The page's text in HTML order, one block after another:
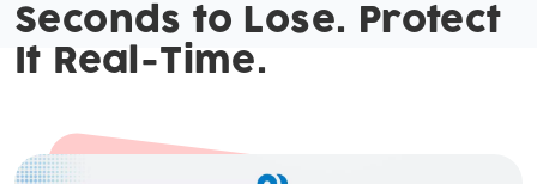
Seconds to Lose. Protect
It Real-Time.